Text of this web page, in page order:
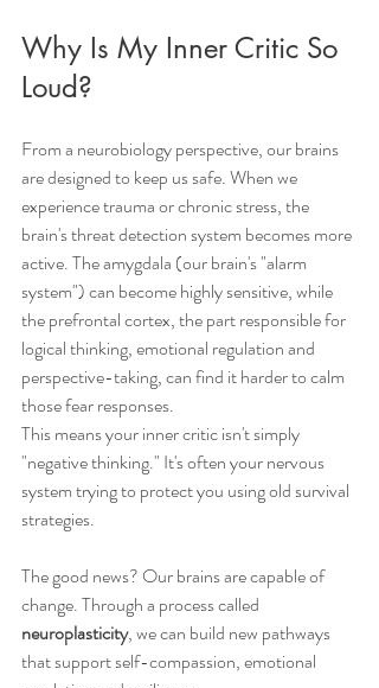
Why Is My Inner Critic So
Loud?
From a neurobiology perspective, our brains
are designed to keep us safe. When we
experience trauma or chronic stress, the
brain's threat detection system becomes more
active. The amygdala (our brain's "alarm
system") can become highly sensitive, while
the prefrontal cortex, the part responsible for
logical thinking, emotional regulation and
perspective-taking, can find it harder to calm
those fear responses.
This means your inner critic isn't simply
"negative thinking." It's often your nervous
system trying to protect you using old survival
strategies.
The good news? Our brains are capable of
change. Through a process called
neuroplasticity, we can build new pathways
that support self-compassion, emotional